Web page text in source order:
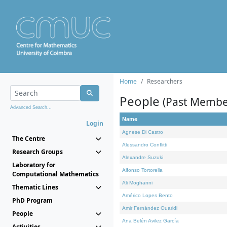
Advanced Search...
Login
The Centre
Research Groups
Laboratory for
Computational Mathematics
Thematic Lines
PhD Program
People
Home Researchers
People (Past
Name
Agnese Di Castro
Alessandro Conflitti
Alexandre Suzuki
Alfonso Tortorella
Ali Moghanni
Américo Lopes Bento
Amir Fernández Ouaridi
Ana Belén Avilez García